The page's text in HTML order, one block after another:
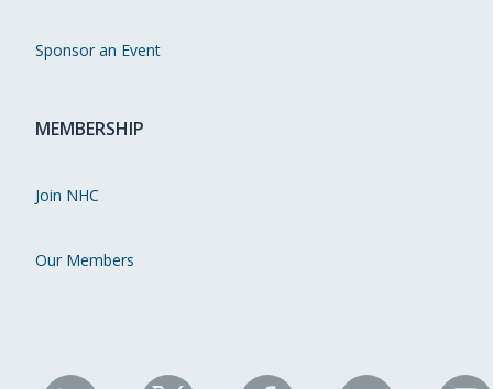
Sponsor an Event
MEMBERSHIP
Join NHC
Our Members